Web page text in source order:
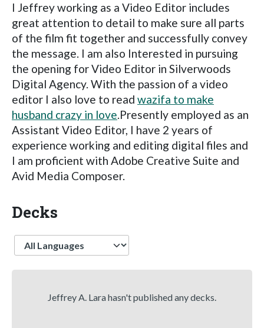
I Jeffrey working as a Video Editor includes
great attention to detail to make sure all parts
of the film fit together and successfully convey
the message. I am also Interested in pursuing
the opening for Video Editor in Silverwoods
Digital Agency. With the passion of a video
editor I also love to read wazifa to make
husband crazy in love.Presently employed as an
Assistant Video Editor, I have 2 years of
experience working and editing digital files and
I am proficient with Adobe Creative Suite and
Avid Media Composer.
Decks
Language
Jeffrey A. Lara hasn't published any decks.